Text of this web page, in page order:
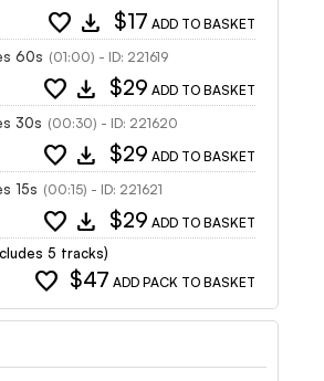
favorite download $17 ADD TO BASKET
60s (01:00) - ID: 221619
favorite download $29 ADD TO BASKET
30s (00:30) - ID: 221620
favorite download $29 ADD TO BASKET
15s (00:15) - ID: 221621
favorite download $29 ADD TO BASKET
5 tracks)
favorite $47 ADD PACK TO BASKET